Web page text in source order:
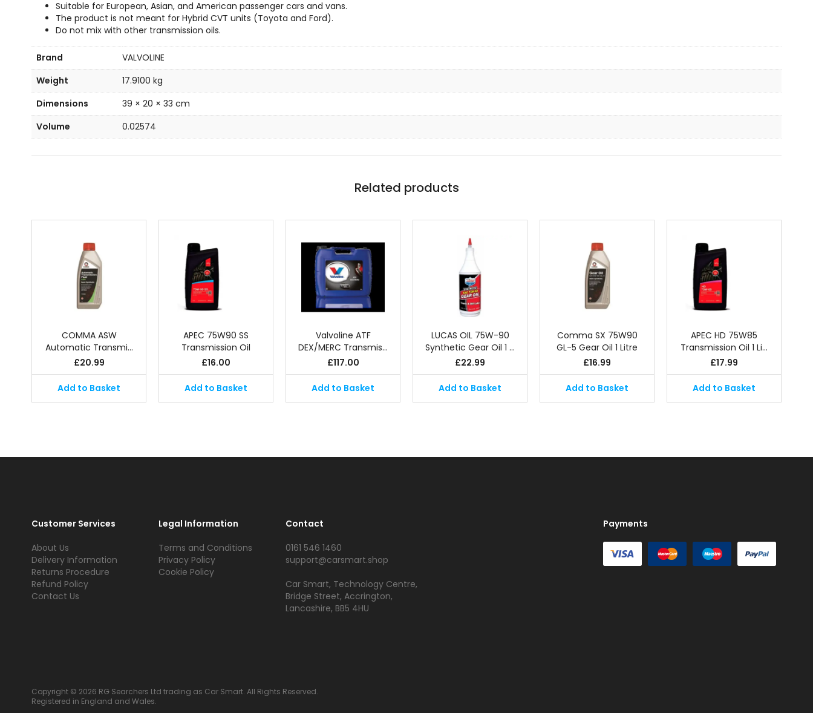
Suitable for European, Asian, and American passenger cars and vans.
The product is not meant for Hybrid CVT units (Toyota and Ford).
Do not mix with other transmission oils.
Brand
VALVOLINE
Weight
17.9100 kg
Dimensions
39 × 20 × 33 cm
Volume
0.02574
Related products
COMMA ASW
Automatic Transmi…
£20.99
Add to Basket
APEC 75W90 SS
Transmission Oil
£16.00
Add to Basket
Valvoline ATF
DEX/MERC Transmis…
£117.00
Add to Basket
LUCAS OIL 75W-90
Synthetic Gear Oil 1 …
£22.99
Add to Basket
Comma SX 75W90
GL-5 Gear Oil 1 Litre
£16.99
Add to Basket
APEC HD 75W85
Transmission Oil 1 Li…
£17.99
Add to Basket
Customer Services
About Us
Delivery Information
Returns Procedure
Refund Policy
Contact Us
Legal Information
Terms and Conditions
Privacy Policy
Cookie Policy
Contact
0161 546 1460
support@carsmart.shop
Car Smart, Technology Centre,
Bridge Street, Accrington,
Lancashire, BB5 4HU
Payments
Copyright © 2026 RG Searchers Ltd trading as Car Smart. All Rights Reserved.
Registered in England and Wales.